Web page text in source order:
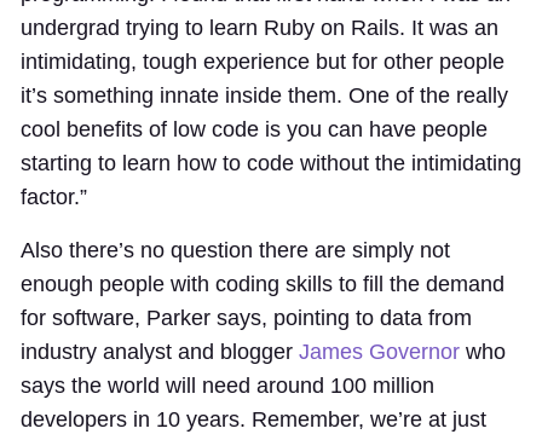
undergrad trying to learn Ruby on Rails. It was an
intimidating, tough experience but for other people
it’s something innate inside them. One of the really
cool benefits of low code is you can have people
starting to learn how to code without the intimidating
factor.”
Also there’s no question there are simply not
enough people with coding skills to fill the demand
for software, Parker says, pointing to data from
industry analyst and blogger James Governor who
says the world will need around 100 million
developers in 10 years. Remember, we’re at just